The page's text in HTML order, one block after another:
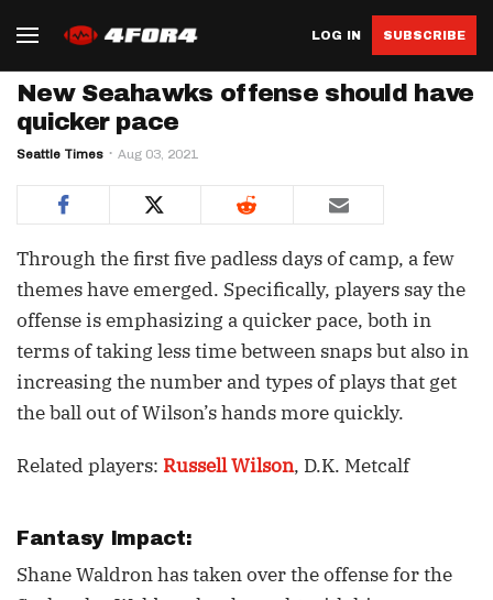
LOG IN SUBSCRIBE
New Seahawks offense should have
quicker pace
Seattle Times Aug 03, 2021
Through the first five padless days of camp, a few
themes have emerged. Specifically, players say the
offense is emphasizing a quicker pace, both in
terms of taking less time between snaps but also in
increasing the number and types of plays that get
the ball out of Wilson’s hands more quickly.
Related players: Russell Wilson, D.K. Metcalf
Fantasy Impact:
Shane Waldron has taken over the offense for the